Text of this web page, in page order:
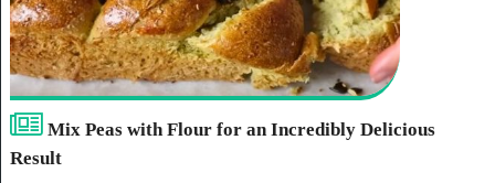
Mix Peas with Flour for an Incredibly Delicious
Result